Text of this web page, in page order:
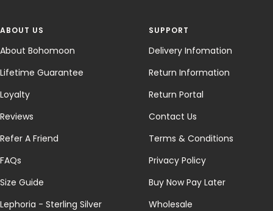
ABOUT US
About Bohomoon
Lifetime Guarantee
Loyalty
Reviews
Refer A Friend
FAQs
Size Guide
Lephoria - Sterling Silver
SUPPORT
Delivery Infomation
Return Information
Return Portal
Contact Us
Terms & Conditions
Privacy Policy
Buy Now Pay Later
Wholesale